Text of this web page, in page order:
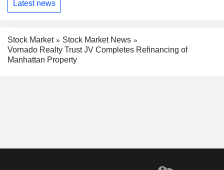
Latest news
Stock Market
Stock Market News
Vornado Realty Trust JV Completes Refinancing of
Manhattan Property